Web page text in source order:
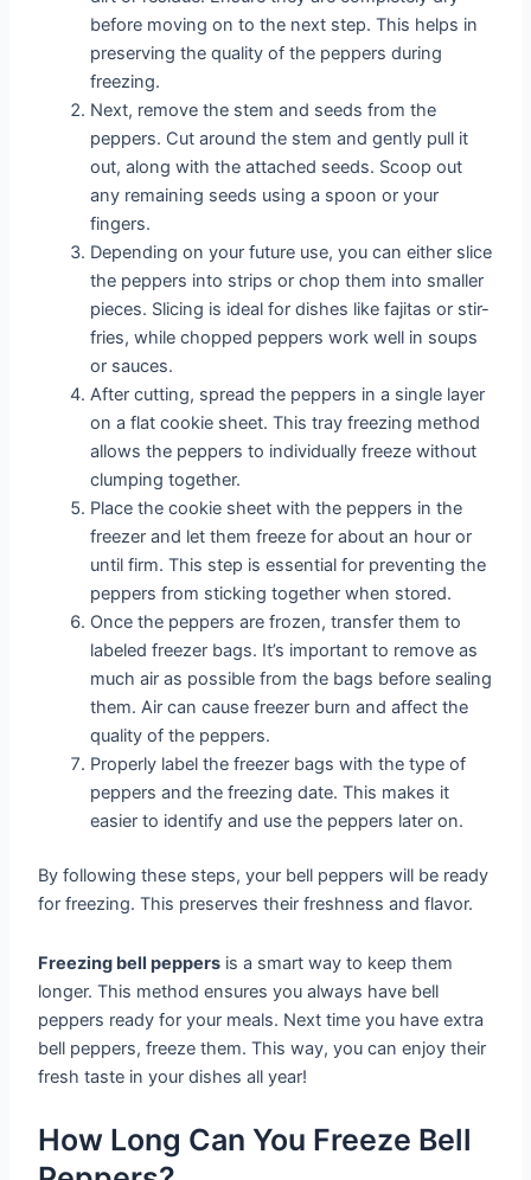
before moving on to the next step. This helps in
preserving the quality of the peppers during
freezing.
Next, remove the stem and seeds from the
peppers. Cut around the stem and gently pull it
out, along with the attached seeds. Scoop out
any remaining seeds using a spoon or your
fingers.
Depending on your future use, you can either slice
the peppers into strips or chop them into smaller
pieces. Slicing is ideal for dishes like fajitas or stir-
fries, while chopped peppers work well in soups
or sauces.
After cutting, spread the peppers in a single layer
on a flat cookie sheet. This tray freezing method
allows the peppers to individually freeze without
clumping together.
Place the cookie sheet with the peppers in the
freezer and let them freeze for about an hour or
until firm. This step is essential for preventing the
peppers from sticking together when stored.
Once the peppers are frozen, transfer them to
labeled freezer bags. It’s important to remove as
much air as possible from the bags before sealing
them. Air can cause freezer burn and affect the
quality of the peppers.
Properly label the freezer bags with the type of
peppers and the freezing date. This makes it
easier to identify and use the peppers later on.
By following these steps, your bell peppers will be ready
for freezing. This preserves their freshness and flavor.
Freezing bell peppers is a smart way to keep them
longer. This method ensures you always have bell
peppers ready for your meals. Next time you have extra
bell peppers, freeze them. This way, you can enjoy their
fresh taste in your dishes all year!
How Long Can You Freeze Bell